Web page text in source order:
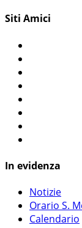
Siti Amici
In evidenza
Notizie
Orario S.
Calendario